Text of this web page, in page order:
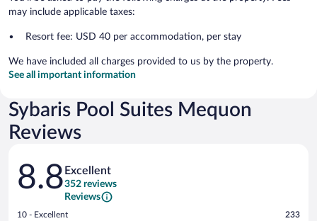
may include applicable taxes:
Resort fee: USD 40 per accommodation, per stay
We have included all charges provided to us by the property.
See all important information
Sybaris Pool Suites Mequon
Reviews
Reviews
8.8 Excellent
352 reviews
Reviews
Rating
10 - Excellent 233